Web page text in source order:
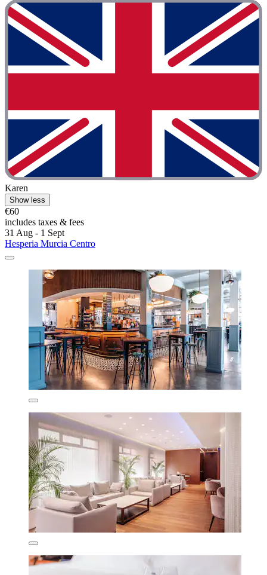
Karen
Show less
€60
includes taxes & fees
31 Aug - 1 Sept
Hesperia Murcia Centro